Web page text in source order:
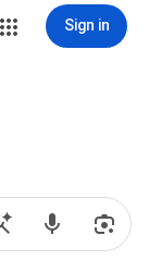
Sign in